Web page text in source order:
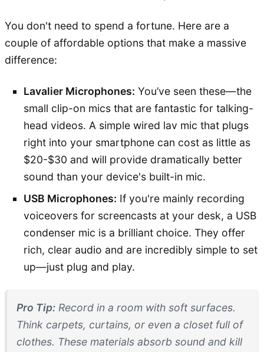
You don't need to spend a fortune. Here are a
couple of affordable options that make a massive
difference:
Lavalier Microphones: You’ve seen these—the
small clip-on mics that are fantastic for talking-
head videos. A simple wired lav mic that plugs
right into your smartphone can cost as little as
$20-$30 and will provide dramatically better
sound than your device's built-in mic.
USB Microphones: If you're mainly recording
voiceovers for screencasts at your desk, a USB
condenser mic is a brilliant choice. They offer
rich, clear audio and are incredibly simple to set
up—just plug and play.
Pro Tip: Record in a room with soft surfaces.
Think carpets, curtains, or even a closet full of
clothes. These materials absorb sound and kill